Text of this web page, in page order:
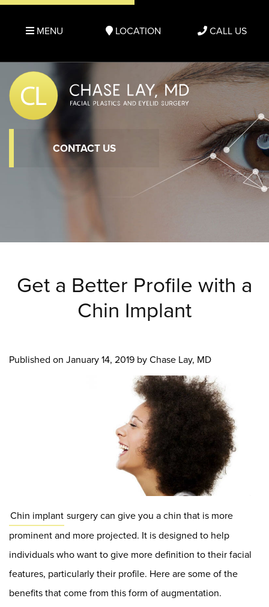
MENU LOCATION CALL US
CONTACT US
Get a Better Profile with a
Chin Implant
Published on January 14, 2019 byChase Lay, MD
Chin implant surgery can give you a chin that is more
prominent and more projected. It is designed to help
individuals who want to give more definition to their facial
features, particularly their profile. Here are some of the
benefits that come from this form of augmentation.